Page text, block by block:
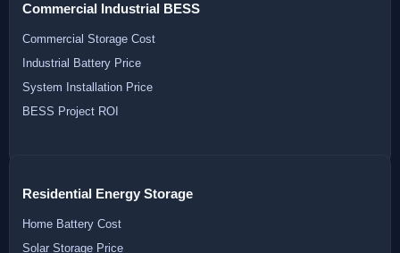
Commercial Industrial BESS
Commercial Storage Cost
Industrial Battery Price
System Installation Price
BESS Project ROI
Residential Energy Storage
Home Battery Cost
Solar Storage Price